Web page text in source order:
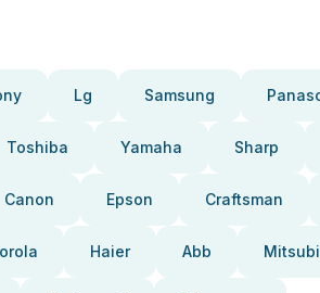
Lg Samsung
Toshiba Yamaha Sharp
Canon Epson Craftsman
Haier Abb